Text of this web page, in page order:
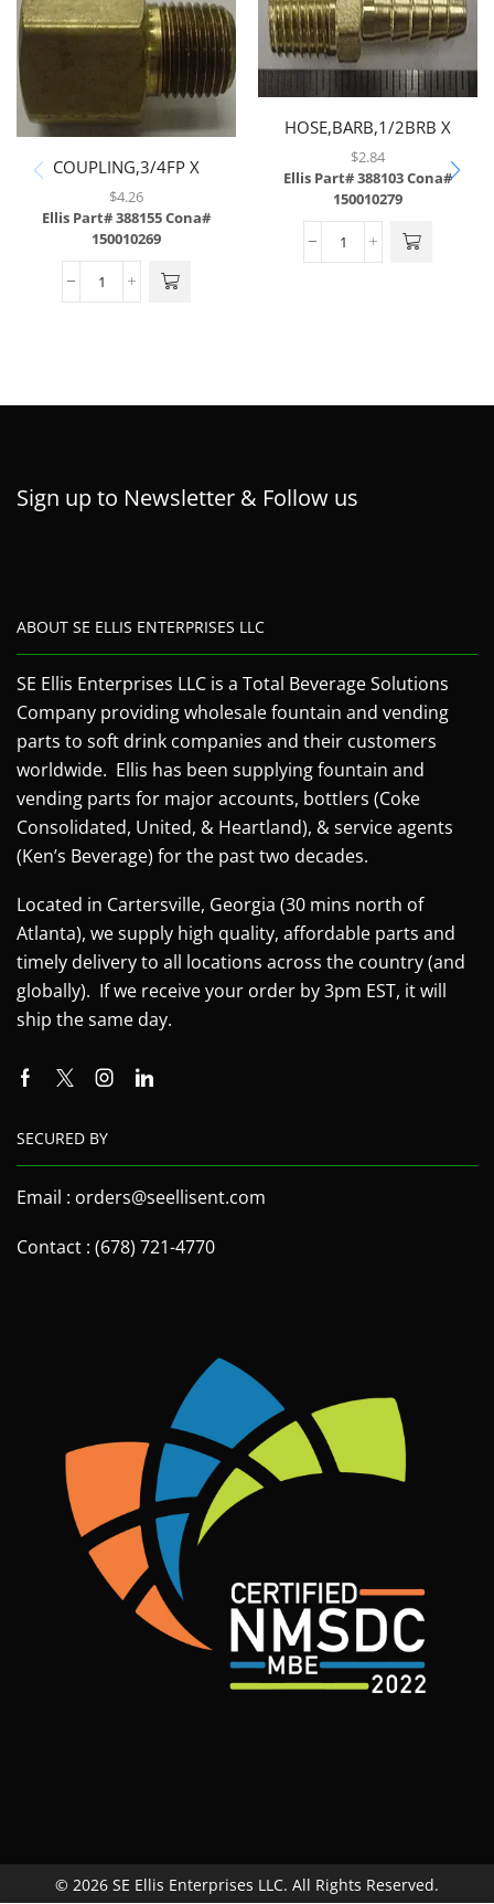
COUPLING,3/4FP X
1/2MP,BRASS,LF
$4.26
Ellis Part# 388155Cona#
150010269
HOSE,BARB,1/2BRB X
1/2MP,BRASS,LF
$2.84
Ellis Part# 388103Cona#
150010279
Sign up to Newsletter & Follow us
ABOUT SE ELLIS ENTERPRISES LLC
SE Ellis Enterprises LLC is a Total Beverage Solutions
Company providing wholesale fountain and vending
parts to soft drink companies and their customers
worldwide. Ellis has been supplying fountain and
vending parts for major accounts, bottlers (Coke
Consolidated, United, & Heartland), & service agents
(Ken’s Beverage) for the past two decades.
Located in Cartersville, Georgia (30 mins north of
Atlanta), we supply high quality, affordable parts and
timely delivery to all locations across the country (and
globally). If we receive your order by 3pm EST, it will
ship the same day.
SECURED BY
Email : orders@seellisent.com
Contact : (678) 721-4770
© 2026 SE Ellis Enterprises LLC. All Rights Reserved.